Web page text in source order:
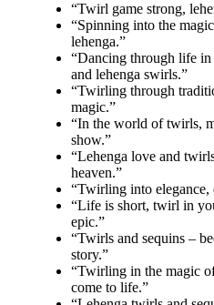
“Twirl game strong,
“Spinning into the
lehenga.”
“Dancing through life
and lehenga swirls.”
“Twirling through
magic.”
“In the world of twirls,
show.”
“Lehenga love and
heaven.”
“Twirling into elegance,
“Life is short, twirl in
epic.”
“Twirls and sequins –
story.”
“Twirling in the magic
come to life.”